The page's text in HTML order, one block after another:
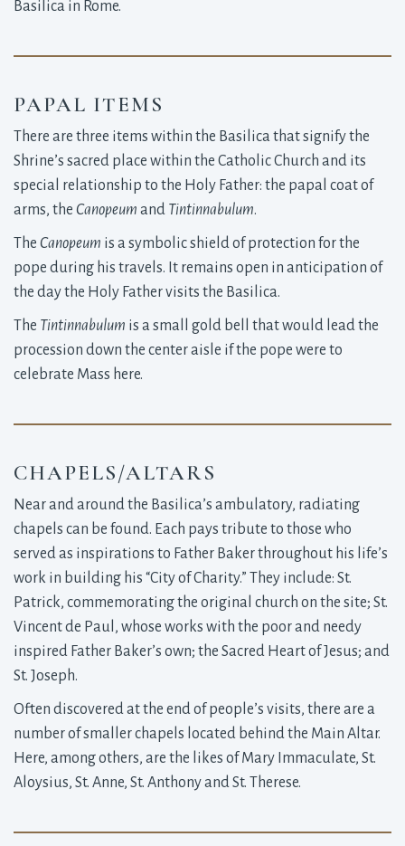
Basilica in Rome.
PAPAL ITEMS
There are three items within the Basilica that signify the
Shrine’s sacred place within the Catholic Church and its
special relationship to the Holy Father: the papal coat of
arms, the Canopeum and Tintinnabulum.
The Canopeum is a symbolic shield of protection for the
pope during his travels. It remains open in anticipation of
the day the Holy Father visits the Basilica.
The Tintinnabulum is a small gold bell that would lead the
procession down the center aisle if the pope were to
celebrate Mass here.
CHAPELS/ALTARS
Near and around the Basilica’s ambulatory, radiating
chapels can be found. Each pays tribute to those who
served as inspirations to Father Baker throughout his life’s
work in building his “City of Charity.” They include: St.
Patrick, commemorating the original church on the site; St.
Vincent de Paul, whose works with the poor and needy
inspired Father Baker’s own; the Sacred Heart of Jesus; and
St. Joseph.
Often discovered at the end of people’s visits, there are a
number of smaller chapels located behind the Main Altar.
Here, among others, are the likes of Mary Immaculate, St.
Aloysius, St. Anne, St. Anthony and St. Therese.